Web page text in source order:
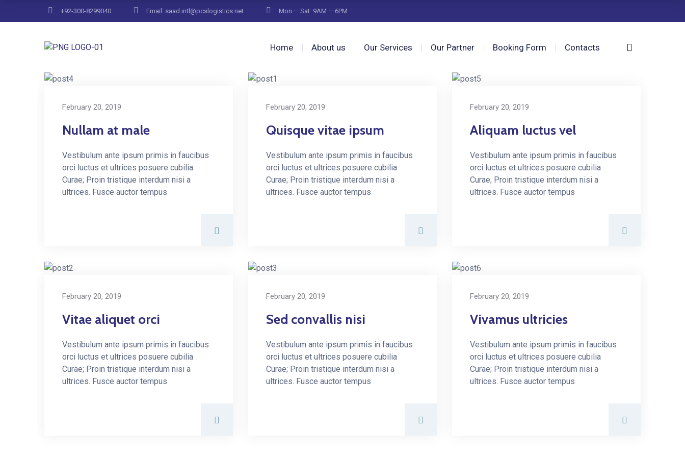
+92-300-8299040 Email: saad.intl@pcslogistics.net Mon — Sat: 9AM — 6PM
Home About us Our Services Our Partner Booking Form Contacts
Home Blog Masonry Full
February 20, 2019
Nullam at male
Vestibulum ante ipsum primis in faucibus
orci luctus et ultrices posuere cubilia
Curae; Proin tristique interdum nisi a
ultrices. Fusce auctor tempus
February 20, 2019
Quisque vitae ipsum
Vestibulum ante ipsum primis in faucibus
orci luctus et ultrices posuere cubilia
Curae; Proin tristique interdum nisi a
ultrices. Fusce auctor tempus
February 20, 2019
Aliquam luctus vel
Vestibulum ante ipsum primis in faucibus
orci luctus et ultrices posuere cubilia
Curae; Proin tristique interdum nisi a
ultrices. Fusce auctor tempus
February 20, 2019
Vitae aliquet orci
Vestibulum ante ipsum primis in faucibus
orci luctus et ultrices posuere cubilia
Curae; Proin tristique interdum nisi a
ultrices. Fusce auctor tempus
February 20, 2019
Sed convallis nisi
Vestibulum ante ipsum primis in faucibus
orci luctus et ultrices posuere cubilia
Curae; Proin tristique interdum nisi a
ultrices. Fusce auctor tempus
February 20, 2019
Vivamus ultricies
Vestibulum ante ipsum primis in faucibus
orci luctus et ultrices posuere cubilia
Curae; Proin tristique interdum nisi a
ultrices. Fusce auctor tempus